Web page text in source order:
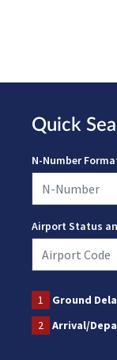
Quick
N-Number
Airport Status
1 Ground
2
Arrival/